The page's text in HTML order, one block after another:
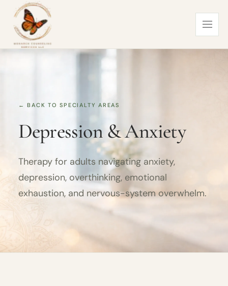
← BACK TO SPECIALTY AREAS
Depression & Anxiety
Therapy for adults navigating anxiety,
depression, overthinking, emotional
exhaustion, and nervous-system overwhelm.